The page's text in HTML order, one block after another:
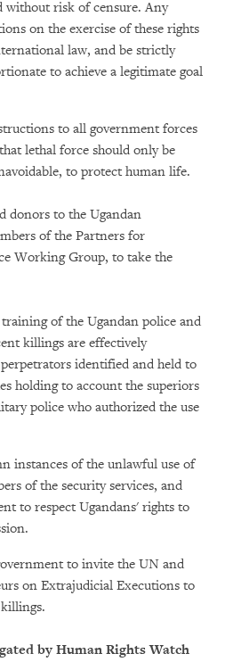
without risk of censure. Any
on the exercise of these rights
law, and be strictly
to achieve a legitimate goal
to all government forces
lethal force should only be
to protect human life.
donors to the Ugandan
of the Partners for
Working Group, to take the
of the Ugandan police and
killings are effectively
identified and held to
holding to account the superiors
police who authorized the use
instances of the unlawful use of
of the security services, and
to respect Ugandans' rights to
to invite the UN and
on Extrajudicial Executions to
by Human Rights Watch